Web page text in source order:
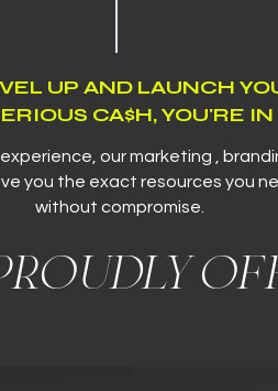
UP AND LAUNCH
CA$H, YOU'RE
our marketing ,
you the exact resources you
without compromise.